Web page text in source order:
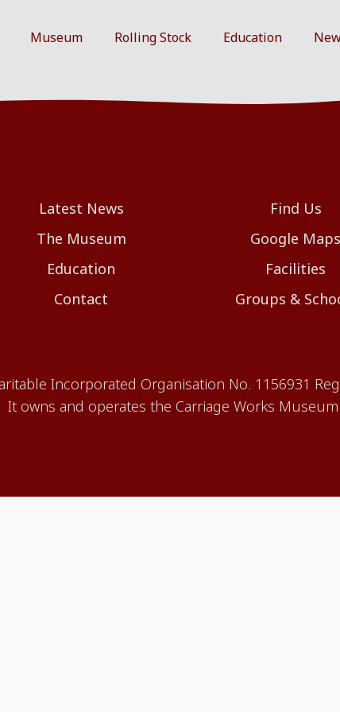
Museum Rolling Stock Education
Latest News
The Museum
Education
Contact
Find Us
Google Maps
Facilities
Groups &
Incorporated Organisation No. 1156931
owns and operates the Carriage Works